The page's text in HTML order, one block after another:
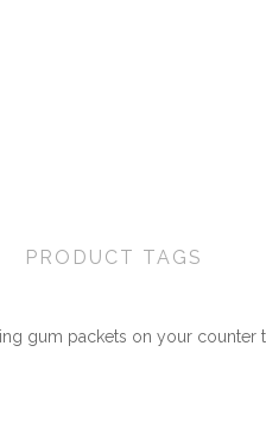
PRODUCT TAGS
gum packets on your counter